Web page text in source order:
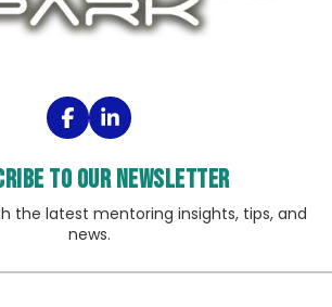
to our Newsletter
the latest mentoring insights, tips, and
news.